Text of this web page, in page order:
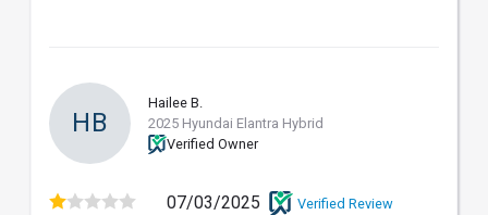
HB
Hailee B.
2025 Hyundai Elantra Hybrid
Verified Owner
07/03/2025 Verified Review